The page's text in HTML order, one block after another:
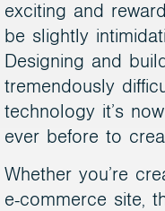
exciting and
be slightly
Designing and
tremendously
technology it’s
ever before to
Whether you’re
e-commerce site,